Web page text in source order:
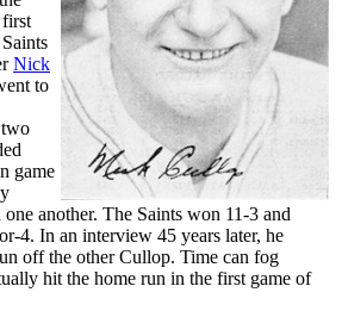
Nick
to
game
another. The Saints won 11-3 and
4. In an interview 45 years later, he
off the other Cullop. Time can fog
hit the home run in the first game of